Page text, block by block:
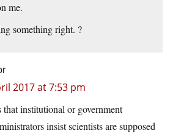
me.
something right. ?
2017 at 7:53 pm
that institutional or government
insist scientists are supposed